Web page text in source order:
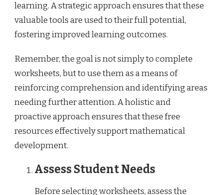
learning. A strategic approach ensures that these
valuable tools are used to their full potential,
fostering improved learning outcomes.
Remember, the goal is not simply to complete
worksheets, but to use them as a means of
reinforcing comprehension and identifying areas
needing further attention. A holistic and
proactive approach ensures that these free
resources effectively support mathematical
development.
Assess Student Needs
Before selecting worksheets, assess the